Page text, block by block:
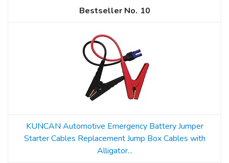
10
KUNCAN Automotive Emergency Battery Jumper
Starter Cables Replacement Jump Box Cables with
Alligator...